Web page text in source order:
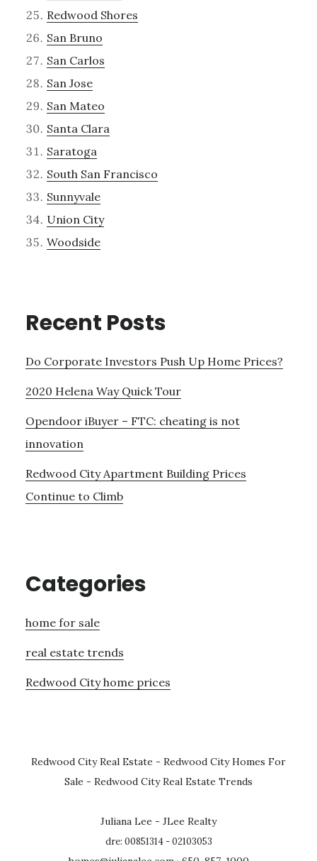
Redwood Shores
San Bruno
San Carlos
San Jose
San Mateo
Santa Clara
Saratoga
South San Francisco
Sunnyvale
Union City
Woodside
Recent Posts
Do Corporate Investors Push Up Home Prices?
2020 Helena Way Quick Tour
Opendoor iBuyer – FTC: cheating is not
innovation
Redwood City Apartment Building Prices
Continue to Climb
Categories
home for sale
real estate trends
Redwood City home prices
Redwood City Real Estate - Redwood City Homes For
Sale - Redwood City Real Estate Trends
Juliana Lee - JLee Realty
dre: 00851314 - 02103053